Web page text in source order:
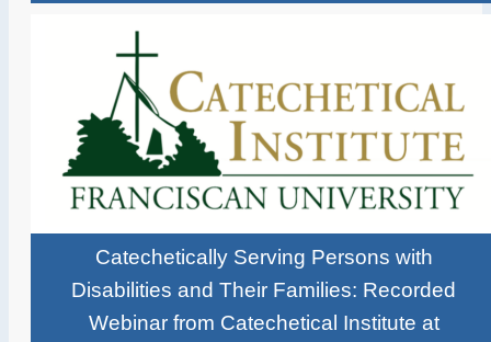
Catechetically Serving Persons with
Disabilities and Their Families: Recorded
Webinar from Catechetical Institute at